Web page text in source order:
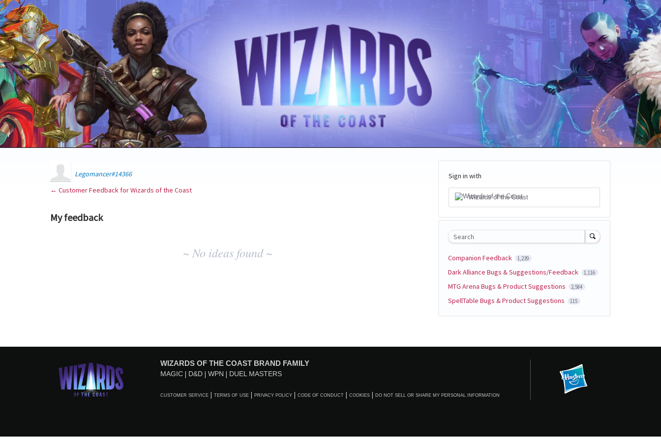
Legomancer#14366
← Customer Feedback for Wizards of the Coast
My feedback
~ No ideas found ~
Sign in with
Wizards of the Coast
Search
Companion Feedback 1,239
Dark Alliance Bugs & Suggestions/Feedback 1,116
MTG Arena Bugs & Product Suggestions 2,584
SpellTable Bugs & Product Suggestions 115
WIZARDS OF THE COAST BRAND FAMILY
MAGIC D&D WPN DUEL MASTERS
CUSTOMER SERVICE TERMS OF USE PRIVACY POLICY CODE OF CONDUCT COOKIES DO NOT SELL OR SHARE MY PERSONAL INFORMATION